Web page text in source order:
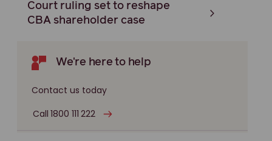
Court ruling set to reshape
CBA shareholder case
We're here to help
Contact us today
Call 1800 111 222